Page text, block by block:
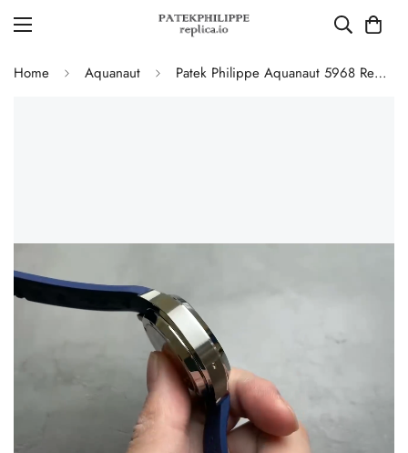
Home Aquanaut Patek Philippe Aquanaut 5968 Replica Blue Dial Chronograph Watch with Blue Rubber Strap and 904L Stainless Steel Case